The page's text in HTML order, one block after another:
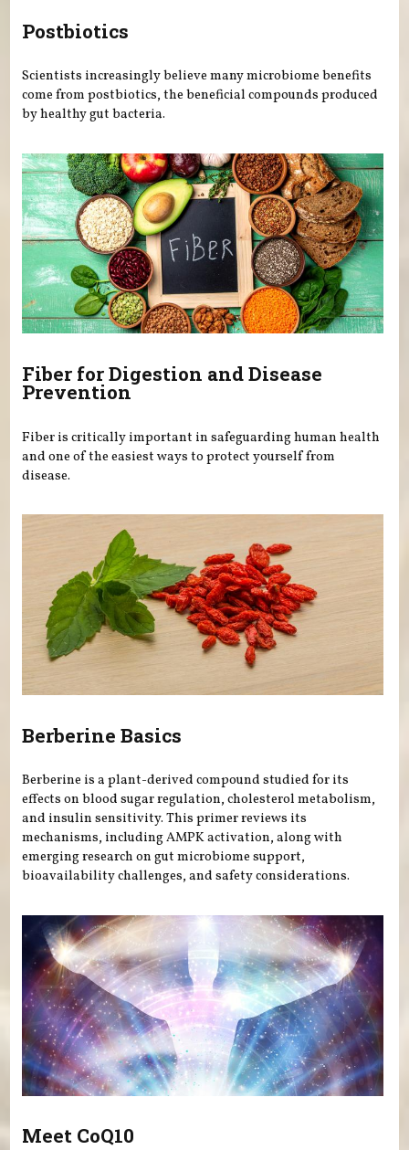
Postbiotics
Scientists increasingly believe many microbiome benefits
come from postbiotics, the beneficial compounds produced
by healthy gut bacteria.
Fiber for Digestion and Disease
Prevention
Fiber is critically important in safeguarding human health
and one of the easiest ways to protect yourself from
disease.
Berberine Basics
Berberine is a plant-derived compound studied for its
effects on blood sugar regulation, cholesterol metabolism,
and insulin sensitivity. This primer reviews its
mechanisms, including AMPK activation, along with
emerging research on gut microbiome support,
bioavailability challenges, and safety considerations.
Meet CoQ10